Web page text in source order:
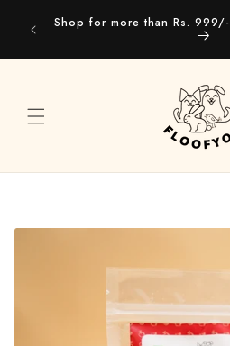
Skip to
contentShop for more than Rs.